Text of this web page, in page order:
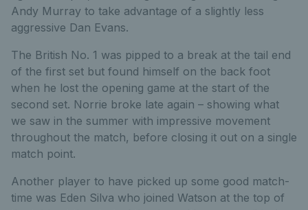
Andy Murray to take advantage of a slightly less
aggressive Dan Evans.
The British No. 1 was pipped to a break at the tail end
of the first set but found himself on the back foot
when he lost the opening game at the start of the
second set. Norrie broke late again – showing what
we saw in the summer with impressive movement
throughout the match, before closing it out on a single
match point.
Another player to have picked up some good match-
time was Eden Silva who joined Watson at the top of